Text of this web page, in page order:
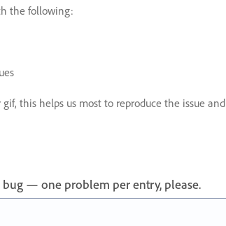
the following:
this helps us most to reproduce the issue and
— one problem per entry, please.